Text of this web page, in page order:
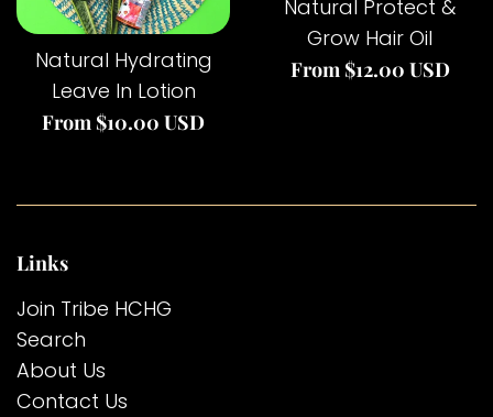
Natural Hydrating
Leave In Lotion
From $10.00 USD
Natural Protect &
Grow Hair Oil
From $12.00 USD
Links
Join Tribe HCHG
Search
About Us
Contact Us